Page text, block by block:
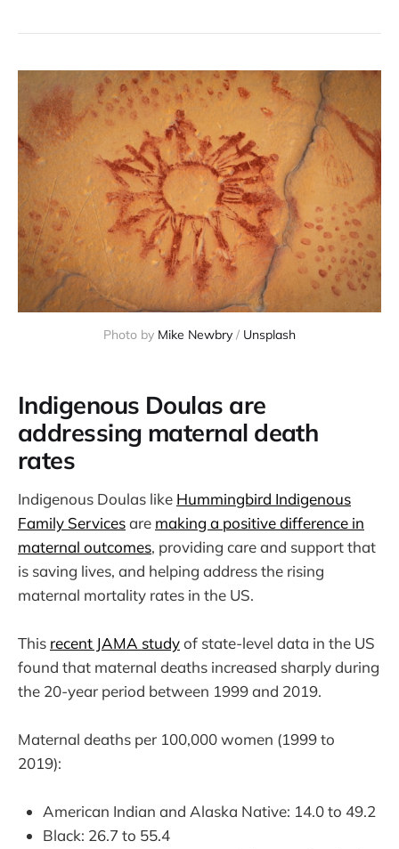
Photo by Mike Newbry / Unsplash
Indigenous Doulas are
addressing maternal death
rates
Indigenous Doulas like Hummingbird Indigenous
Family Servicesare making a positive difference in
maternal outcomes, providing care and support that
is saving lives, and helping address the rising
maternal mortality rates in the US.
This recent JAMA studyof state-level data in the US
found that maternal deaths increased sharply during
the 20-year period between 1999 and 2019.
Maternal deaths per 100,000 women (1999 to
2019):
American Indian and Alaska Native: 14.0 to 49.2
Black: 26.7 to 55.4